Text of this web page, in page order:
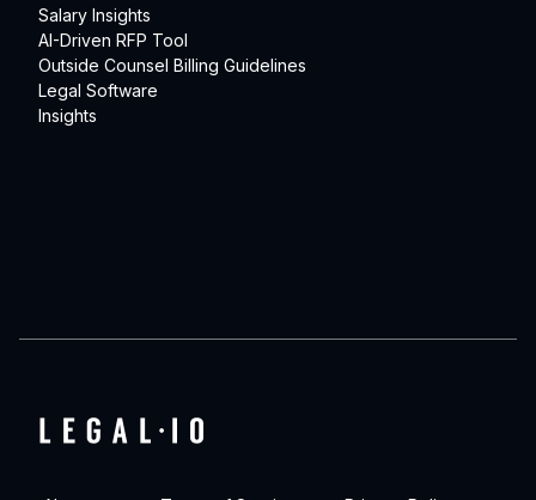
Salary Insights
AI-Driven RFP Tool
Outside Counsel Billing Guidelines
Legal Software
Insights